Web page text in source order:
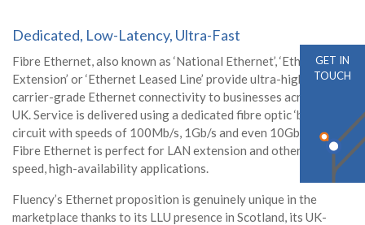
Dedicated, Low-Latency, Ultra-Fast
Fibre Ethernet, also known as ‘National Ethernet’, ‘Ethernet
Extension’ or ‘Ethernet Leased Line’ provide ultra-highspeed,
carrier-grade Ethernet connectivity to businesses across the
UK. Service is delivered using a dedicated fibre optic ‘bearer’
circuit with speeds of 100Mb/s, 1Gb/s and even 10Gb/s.
Fibre Ethernet is perfect for LAN extension and other high-
speed, high-availability applications.
Fluency’s Ethernet proposition is genuinely unique in the
marketplace thanks to its LLU presence in Scotland, its UK-
GET IN
TOUCH